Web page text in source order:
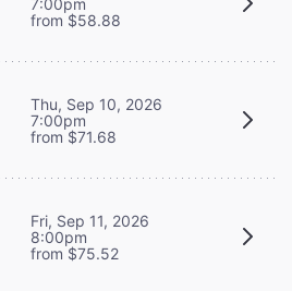
from $58.88
Thu, Sep 10, 2026
7:00pm
from $71.68
Fri, Sep 11, 2026
8:00pm
from $75.52